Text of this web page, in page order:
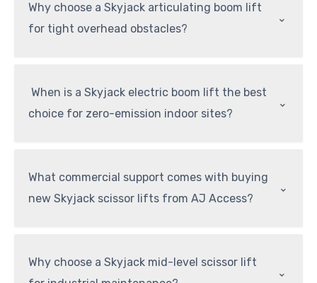
Why choose a Skyjack articulating boom lift
for tight overhead obstacles?
⌃
When is a Skyjack electric boom lift the best
choice for zero-emission indoor sites?
⌃
What commercial support comes with buying
new Skyjack scissor lifts from AJ Access?
⌃
Why choose a Skyjack mid-level scissor lift
⌃